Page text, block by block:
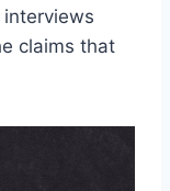
claims that